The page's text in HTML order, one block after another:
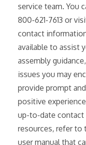
service team. You
800-621-7613 or
contact
available to assist
assembly
issues you may
provide prompt
positive
up-to-date
resources, refer to
user manual that